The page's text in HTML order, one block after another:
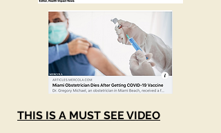
THIS IS A MUST SEE VIDEO